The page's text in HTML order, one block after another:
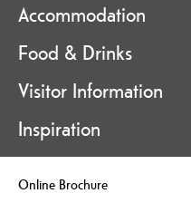
Accommodation
Food & Drinks
Visitor Information
Inspiration
Online Brochure